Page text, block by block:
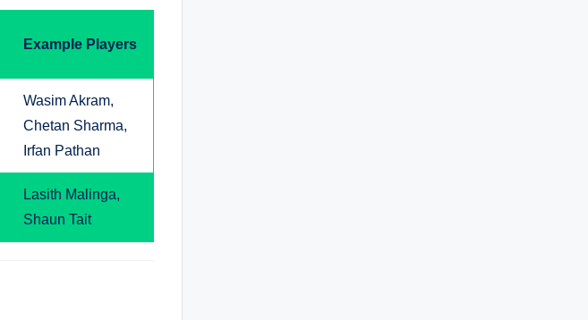
Example Players
Wasim Akram,
Chetan Sharma,
Irfan Pathan
Lasith Malinga,
Shaun Tait